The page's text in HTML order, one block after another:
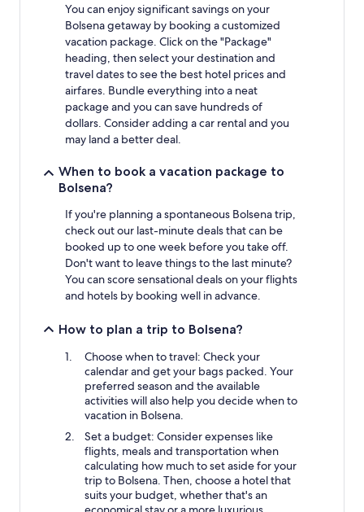
You can enjoy significant savings on your
Bolsena getaway by booking a customized
vacation package. Click on the "Package"
heading, then select your destination and
travel dates to see the best hotel prices and
airfares. Bundle everything into a neat
package and you can save hundreds of
dollars. Consider adding a car rental and you
may land a better deal.
When to book a vacation package to
Bolsena?
If you're planning a spontaneous Bolsena trip,
check out our last-minute deals that can be
booked up to one week before you take off.
Don't want to leave things to the last minute?
You can score sensational deals on your flights
and hotels by booking well in advance.
How to plan a trip to Bolsena?
Choose when to travel: Check your
calendar and get your bags packed. Your
preferred season and the available
activities will also help you decide when to
vacation in Bolsena.
Set a budget: Consider expenses like
flights, meals and transportation when
calculating how much to set aside for your
trip to Bolsena. Then, choose a hotel that
suits your budget, whether that's an